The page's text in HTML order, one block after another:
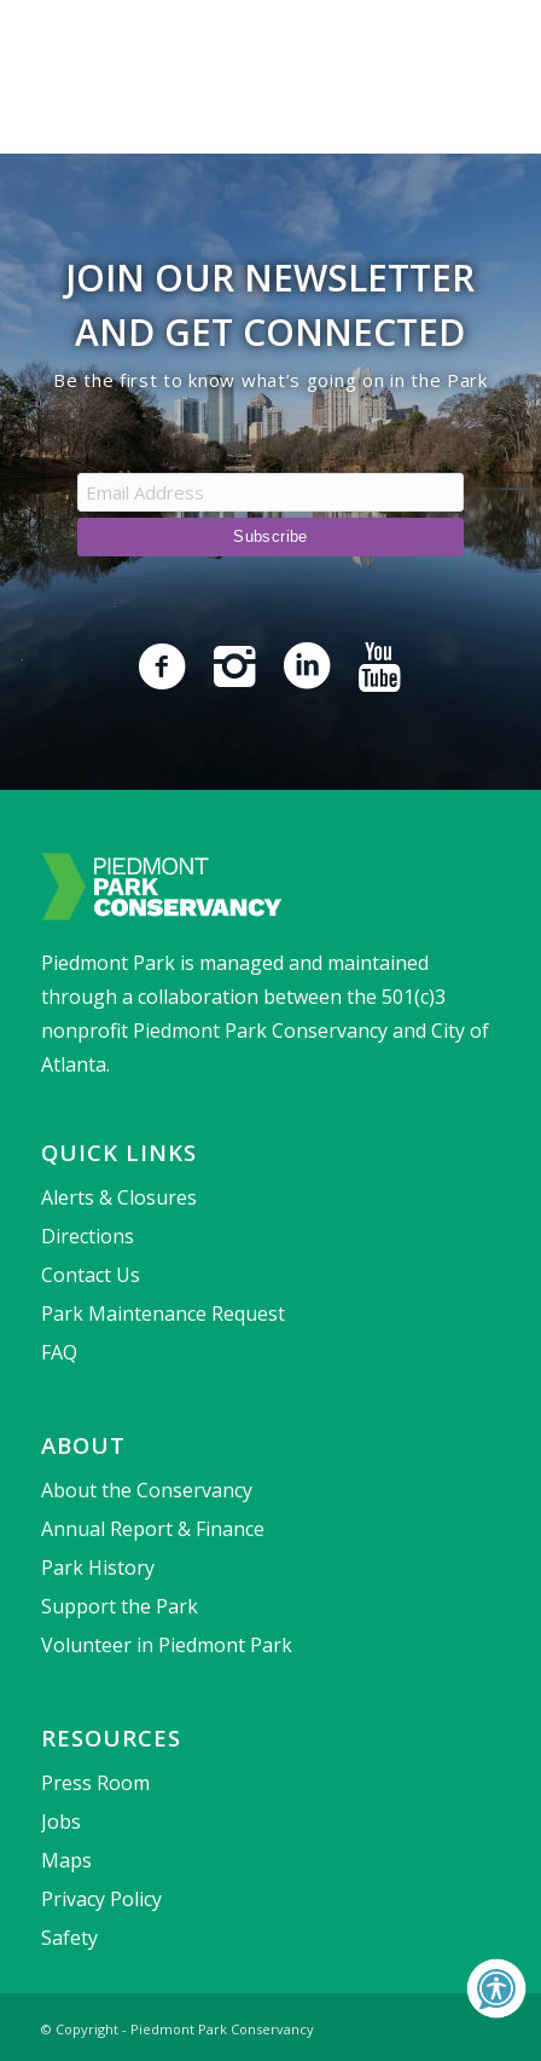
JOIN OUR NEWSLETTER
AND GET CONNECTED
Be the first to know what’s going on in the Park
Piedmont Park is managed and maintained
through a collaboration between the 501(c)3
nonprofit Piedmont Park Conservancy and City of
Atlanta.
QUICK LINKS
Alerts & Closures
Directions
Contact Us
Park Maintenance Request
FAQ
ABOUT
About the Conservancy
Annual Report & Finance
Park History
Support the Park
Volunteer in Piedmont Park
RESOURCES
Press Room
Jobs
Maps
Privacy Policy
Safety
© Copyright - Piedmont Park Conservancy